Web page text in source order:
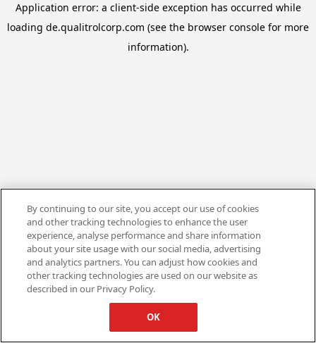
Application error: a client-side exception has occurred while
loading de.qualitrolcorp.com (see the browser console for more
information).
By continuing to our site, you accept our use of cookies
and other tracking technologies to enhance the user
experience, analyse performance and share information
about your site usage with our social media, advertising
and analytics partners. You can adjust how cookies and
other tracking technologies are used on our website as
described in our Privacy Policy.
OK